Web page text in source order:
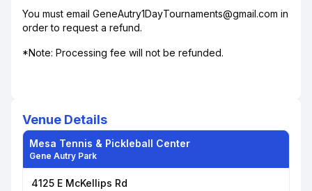
You must email GeneAutry1DayTournaments@gmail.com in
order to request a refund.
*Note: Processing fee will not be refunded.
Venue Details
Mesa Tennis & Pickleball Center
Gene Autry Park
4125 E McKellips Rd